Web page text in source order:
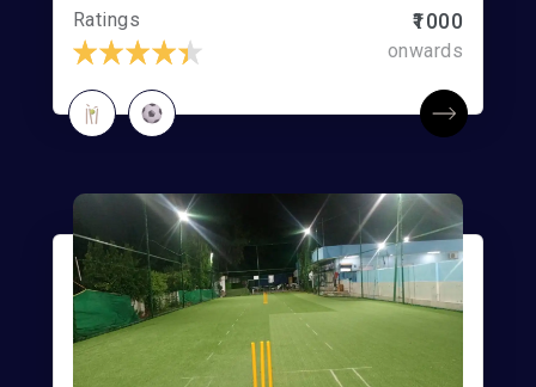
Ratings ₹1000
onwards